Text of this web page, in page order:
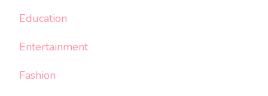
Education
Entertainment
Fashion